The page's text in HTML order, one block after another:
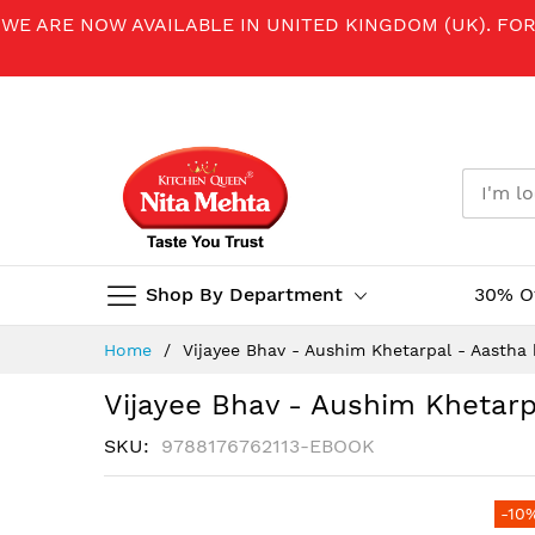
WE ARE NOW AVAILABLE IN UNITED KINGDOM (UK).
Shop By Department 30%
Home Vijayee Bhav - Aushim Khetarpal -
Vijayee Bhav - Aushim
SKU 9788176762113-EBOOK
-